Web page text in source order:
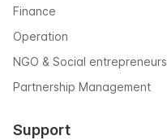
Finance
Operation
NGO & Social entrepreneurs
Partnership Management
Support